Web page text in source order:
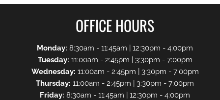
OFFICE HOURS
Monday: 8:30am - 11:45am | 12:30pm - 4:00pm
Tuesday: 11:00am - 2:45pm | 3:30pm - 7:00pm
Wednesday: 11:00am - 2:45pm | 3:30pm - 7:00pm
Thursday: 11:00am - 2:45pm | 3:30pm - 7:00pm
Friday: 8:30am - 11:45am | 12:30pm - 4:00pm